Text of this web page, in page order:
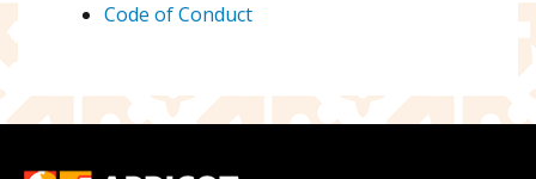
Code of Conduct